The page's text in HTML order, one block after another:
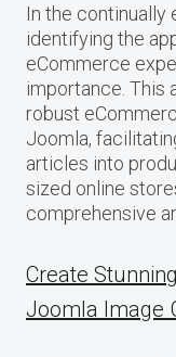
In the continually
identifying the
eCommerce
importance. This
robust
Joomla,
articles into
sized online
comprehensive
Create
Joomla Image